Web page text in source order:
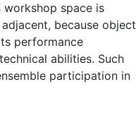
space is
because object
performance
abilities. Such
participation in